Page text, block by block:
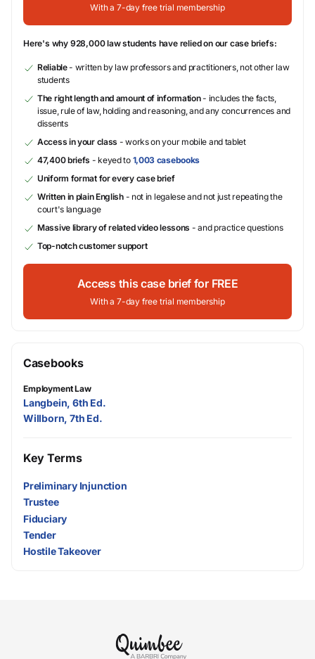
With a 7-day free trial membership
Here's why 928,000 law students have relied on our case briefs:
Reliable- written by law professors and practitioners, not other law
students
The right length and amount of information- includes the facts,
issue, rule of law, holding and reasoning, and any concurrences and
dissents
Access in your class - works on your mobile and tablet
47,400 briefs - keyed to 1,003 casebooks
Uniform format for every case brief
Written in plain English- not in legalese and not just repeating the
court's language
Massive library of related video lessons - and practice questions
Top-notch customer support
Access this case brief for FREE
With a 7-day free trial membership
Casebooks
Employment Law
Langbein, 6th Ed.
Willborn, 7th Ed.
Key Terms
Preliminary Injunction
Trustee
Fiduciary
Tender
Hostile Takeover